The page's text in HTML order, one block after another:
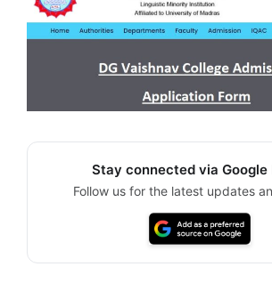
Stay connected via Google
Follow us for the latest updates